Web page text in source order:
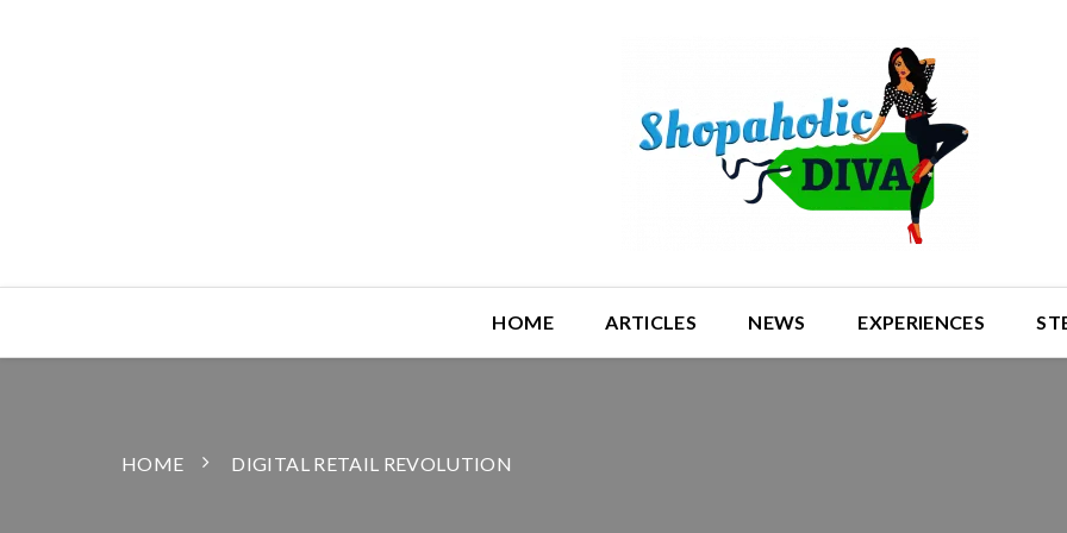
HOME ARTICLES NEWS EXPERIENCES
HOME DIGITAL RETAIL REVOLUTION